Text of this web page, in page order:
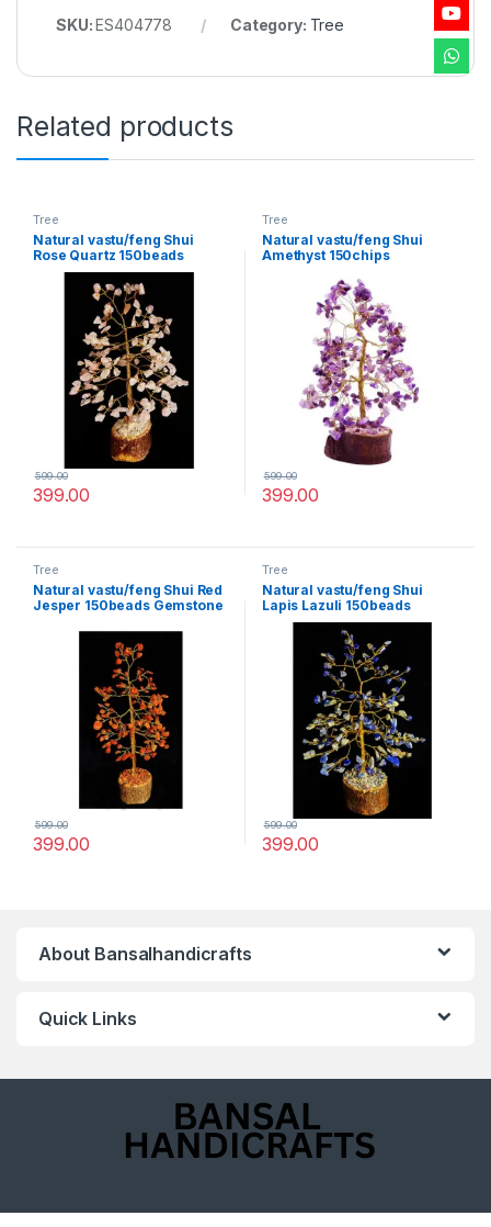
SKU:ES404778 Category: Tree
Related products
Tree
Natural vastu/feng Shui
Rose Quartz 150beads
Gemstone Tree for Life
vastu Decoration
399.00
599.00
Tree
Natural vastu/feng Shui
Amethyst 150chips
vastu Decoration
399.00
599.00
Tree
Natural vastu/feng Shui Red
Jesper 150beads Gemstone
Decoration
399.00
599.00
Tree
Natural vastu/feng Shui
Lapis Lazuli 150beads
Gemstone Tree for Life
vastu Decoration
399.00
599.00
About Bansalhandicrafts
Quick Links